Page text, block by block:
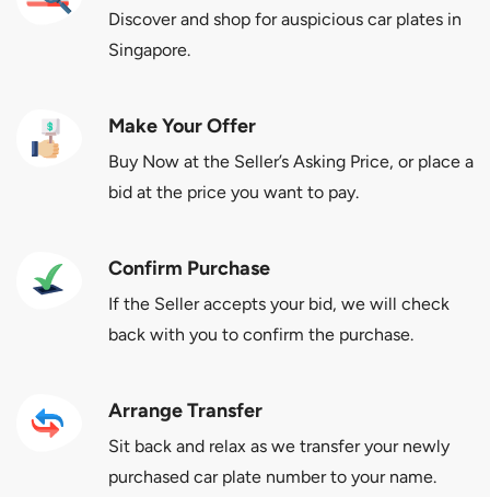
Discover and shop for auspicious car plates in
Singapore.
Make Your Offer
Buy Now at the Seller’s Asking Price, or place a
bid at the price you want to pay.
Confirm Purchase
If the Seller accepts your bid, we will check
back with you to confirm the purchase.
Arrange Transfer
Sit back and relax as we transfer your newly
purchased car plate number to your name.